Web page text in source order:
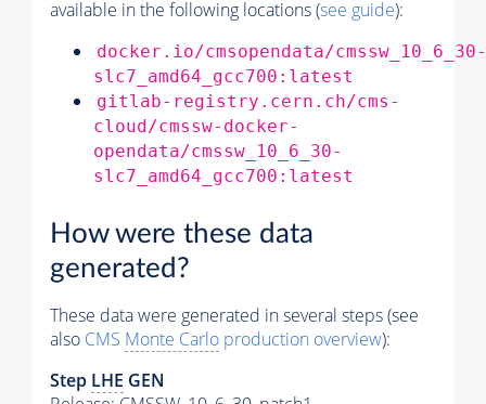
available in the following locations (see guide):
docker.io/cmsopendata/cmssw_10_6_30-
slc7_amd64_gcc700:latest
gitlab-registry.cern.ch/cms-
cloud/cmssw-docker-
opendata/cmssw_10_6_30-
slc7_amd64_gcc700:latest
How were these data
generated?
These data were generated in several steps (see
also CMS Monte Carlo production overview):
Step LHE GEN